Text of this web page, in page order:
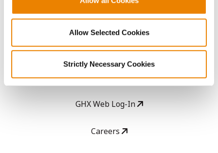
Allow Selected Cookies
Strictly Necessary Cookies
Seed Guide
AcreOne
CropEdge
GHX Web Log-In
Careers